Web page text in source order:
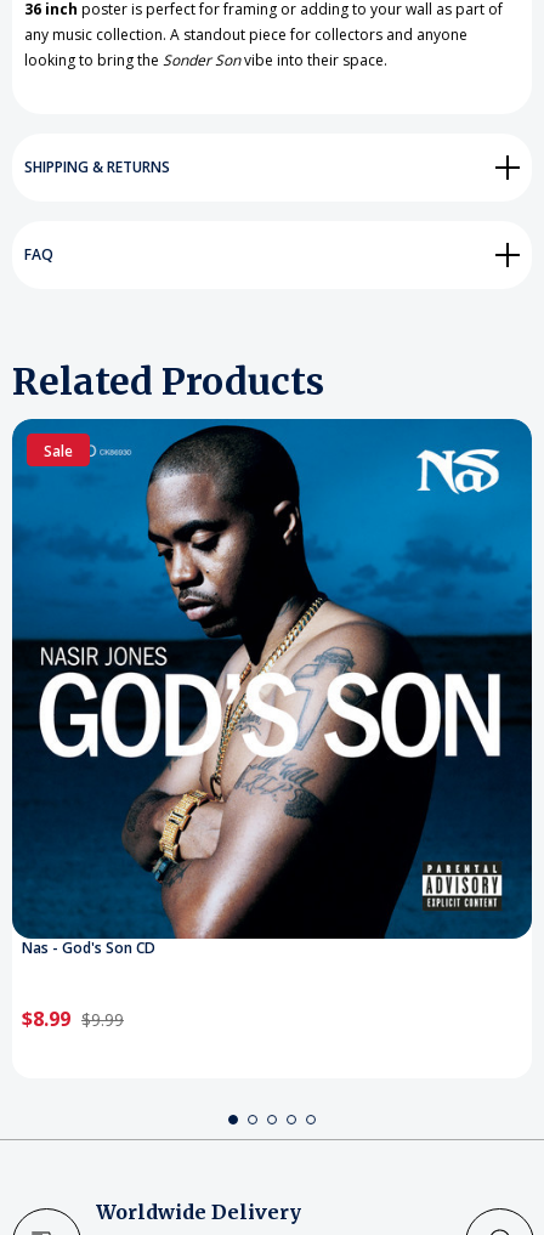
36 inch poster is perfect for framing or adding to your wall as part of
any music collection. A standout piece for collectors and anyone
looking to bring the Sonder Sonvibe into their space.
SHIPPING & RETURNS
FAQ
Related Products
Sale
Nas - God's Son CD
$8.99 $9.99
Worldwide Delivery